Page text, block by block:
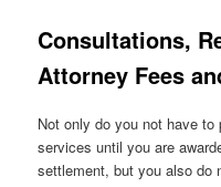
Consultations,
Attorney Fees
Not only do you not have
services until you are
settlement, but you also do